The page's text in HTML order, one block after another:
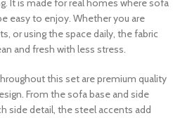
It is made for real homes where sofa
easy to enjoy. Whether you are
or using the space daily, the fabric
and fresh with less stress.
this set are premium quality
From the sofa base and side
side detail, the steel accents add